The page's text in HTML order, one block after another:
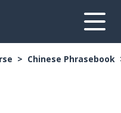
Chinese Phrasebook